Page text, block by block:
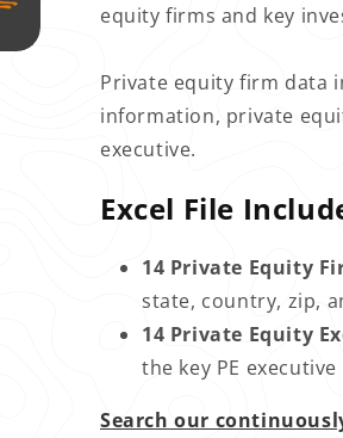
equity firms and key
Private equity firm data
information, private
executive.
Excel File
14 Private Equity
state, country, zip,
14 Private Equity
the key PE
Search our